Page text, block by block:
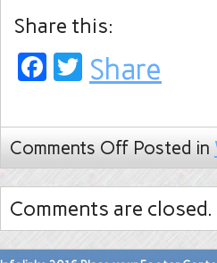
Share this:
Facebook
Twitter
Share
Comments Off Posted in
Comments are closed.